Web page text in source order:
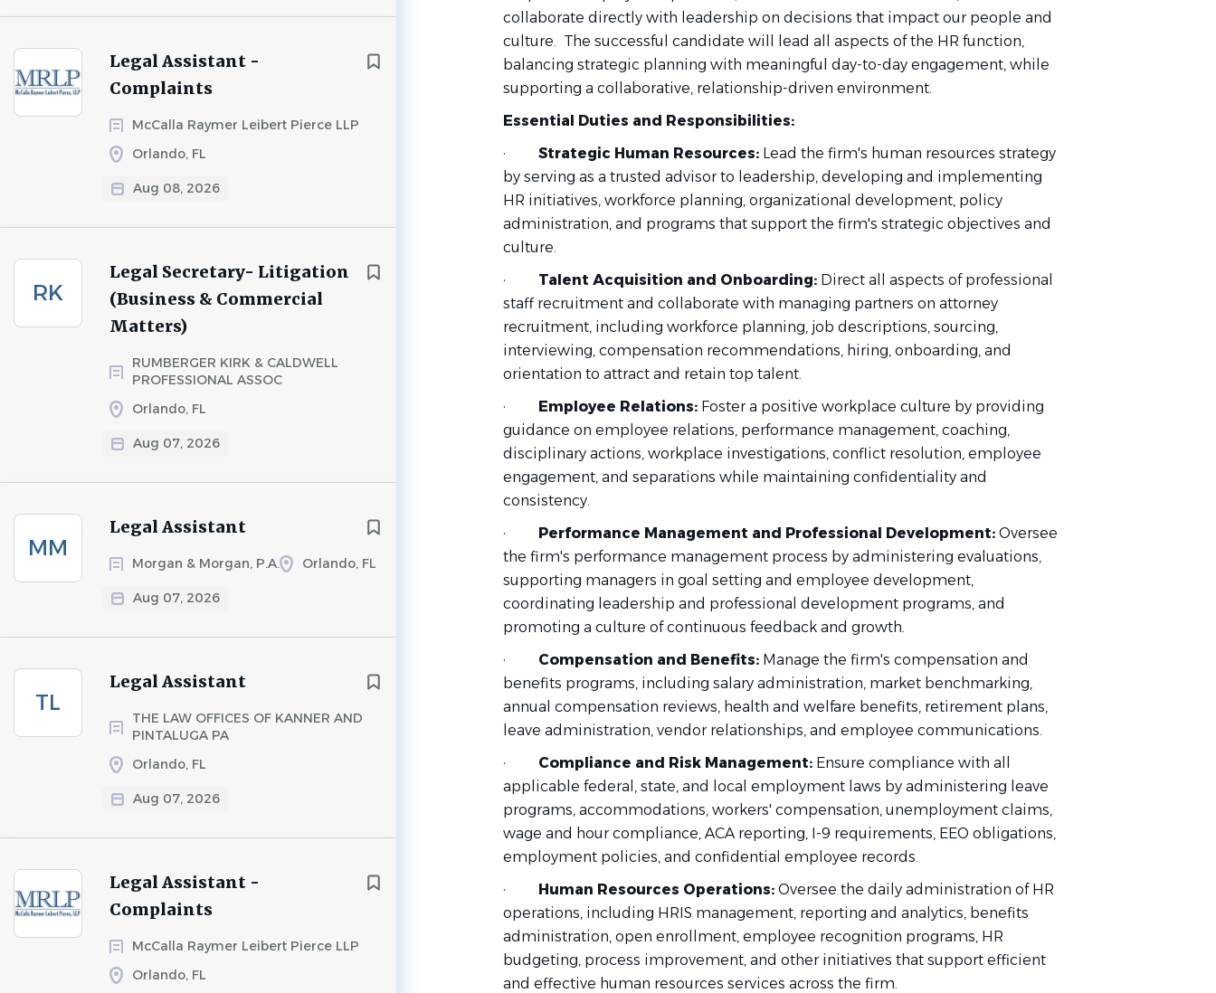
Legal Assistant -
Complaints
McCalla Raymer Leibert Pierce LLP
Orlando, FL
Aug 08, 2026
RK
Legal Secretary- Litigation
(Business & Commercial
Matters)
RUMBERGER KIRK & CALDWELL
PROFESSIONAL ASSOC
Orlando, FL
Aug 07, 2026
MM
Legal Assistant
Morgan & Morgan, P.A. Orlando, FL
Aug 07, 2026
TL
Legal Assistant
THE LAW OFFICES OF KANNER AND
PINTALUGA PA
Orlando, FL
Aug 07, 2026
Legal Assistant -
Complaints
McCalla Raymer Leibert Pierce LLP
Orlando, FL
collaborate directly with leadership on decisions that impact our people and
culture. The successful candidate will lead all aspects of the HR function,
balancing strategic planning with meaningful day-to-day engagement, while
supporting a collaborative, relationship-driven environment.
Essential Duties and Responsibilities:
· Strategic Human Resources: Lead the firm's human resources strategy
by serving as a trusted advisor to leadership, developing and implementing
HR initiatives, workforce planning, organizational development, policy
administration, and programs that support the firm's strategic objectives and
culture.
· Talent Acquisition and Onboarding: Direct all aspects of professional
staff recruitment and collaborate with managing partners on attorney
recruitment, including workforce planning, job descriptions, sourcing,
interviewing, compensation recommendations, hiring, onboarding, and
orientation to attract and retain top talent.
· Employee Relations: Foster a positive workplace culture by providing
guidance on employee relations, performance management, coaching,
disciplinary actions, workplace investigations, conflict resolution, employee
engagement, and separations while maintaining confidentiality and
consistency.
· Performance Management and Professional Development: Oversee
the firm's performance management process by administering evaluations,
supporting managers in goal setting and employee development,
coordinating leadership and professional development programs, and
promoting a culture of continuous feedback and growth.
· Compensation and Benefits: Manage the firm's compensation and
benefits programs, including salary administration, market benchmarking,
annual compensation reviews, health and welfare benefits, retirement plans,
leave administration, vendor relationships, and employee communications.
· Compliance and Risk Management: Ensure compliance with all
applicable federal, state, and local employment laws by administering leave
programs, accommodations, workers' compensation, unemployment claims,
wage and hour compliance, ACA reporting, I-9 requirements, EEO obligations,
employment policies, and confidential employee records.
· Human Resources Operations: Oversee the daily administration of HR
operations, including HRIS management, reporting and analytics, benefits
administration, open enrollment, employee recognition programs, HR
budgeting, process improvement, and other initiatives that support efficient
and effective human resources services across the firm.